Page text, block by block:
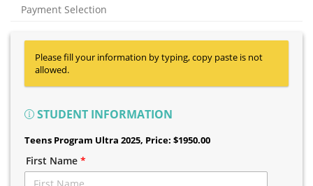
Payment Selection
Please fill your information by typing, copy paste is not
allowed.
STUDENT INFORMATION
Teens Program Ultra 2025, Price: $1950.00
First Name *